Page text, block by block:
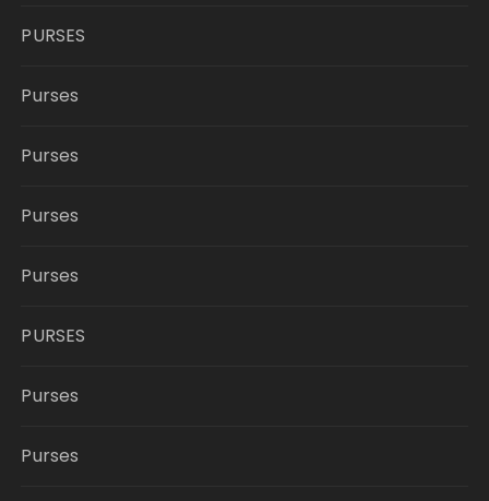
PURSES
Purses
Purses
Purses
Purses
PURSES
Purses
Purses